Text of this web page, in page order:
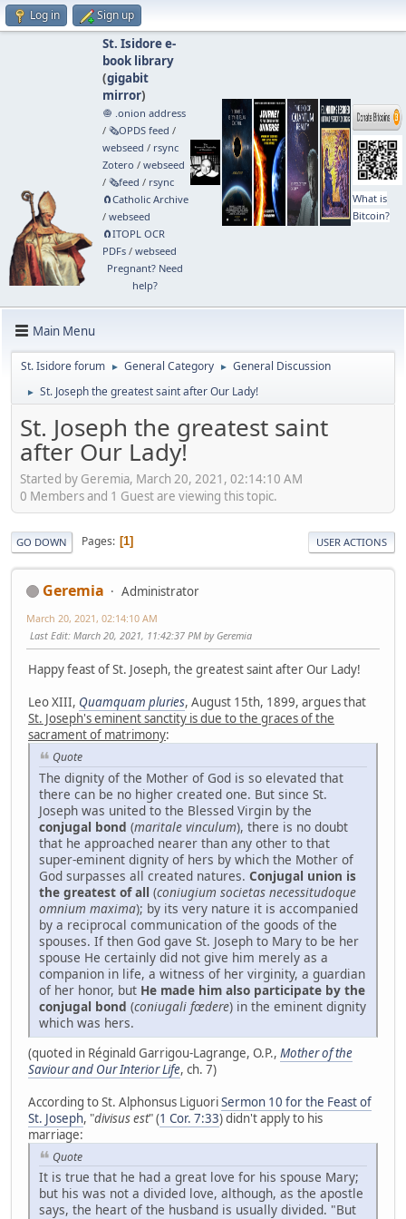
Log in Sign up
St. Isidore e-
book library
(gigabit
mirror)
🧅 .onion address
/ 🗞️OPDS feed /
webseed / rsync
Zotero / webseed
/ 🗞️feed / rsync
🧲⁠Catholic Archive
/ webseed
🧲⁠ITOPL OCR
PDFs/ webseed
Pregnant? Need
help?
What is
Bitcoin?
Main Menu
St. Isidore forum ► General Category ► General Discussion
► St. Joseph the greatest saint after Our Lady!
St. Joseph the greatest saint
after Our Lady!
Started by Geremia, March 20, 2021, 02:14:10 AM
0 Members and 1 Guest are viewing this topic.
GO DOWN Pages 1 USER ACTIONS
Geremia Administrator
March 20, 2021, 02:14:10 AM
Last Edit: March 20, 2021, 11:42:37 PM by Geremia
Happy feast of St. Joseph, the greatest saint after Our Lady!
Leo XIII, Quamquam pluries, August 15th, 1899, argues that
St. Joseph's eminent sanctity is due to the graces of the
sacrament of matrimony:
Quote
The dignity of the Mother of God is so elevated that
there can be no higher created one. But since St.
Joseph was united to the Blessed Virgin by the
conjugal bond (maritale vinculum), there is no doubt
that he approached nearer than any other to that
super-eminent dignity of hers by which the Mother of
God surpasses all created natures. Conjugal union is
the greatest of all (coniugium societas necessitudoque
omnium maxima); by its very nature it is accompanied
by a reciprocal communication of the goods of the
spouses. If then God gave St. Joseph to Mary to be her
spouse He certainly did not give him merely as a
companion in life, a witness of her virginity, a guardian
of her honor, but He made him also participate by the
conjugal bond (coniugali fœdere) in the eminent dignity
which was hers.
(quoted in Réginald Garrigou-Lagrange, O.P., Mother of the
Saviour and Our Interior Life, ch. 7)
According to St. Alphonsus LiguoriSermon 10 for the Feast of
St. Joseph, "divisus est" (1 Cor. 7:33) didn't apply to his
marriage:
Quote
It is true that he had a great love for his spouse Mary;
but his was not a divided love, although, as the apostle
says, the heart of the husband is usually divided. "But